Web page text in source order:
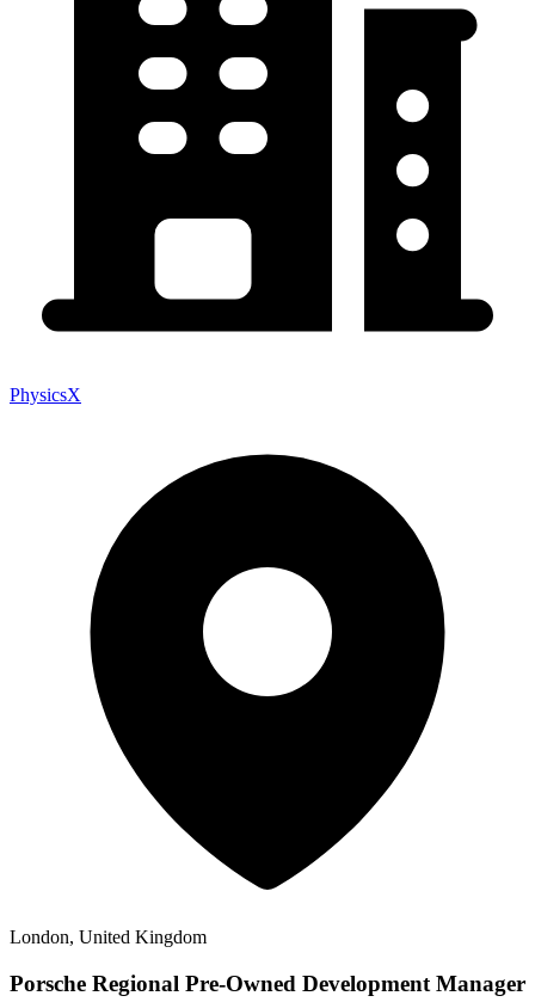
PhysicsX
London, United Kingdom
Porsche Regional Pre-Owned Development Manager